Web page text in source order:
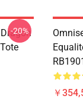
-20%
￥